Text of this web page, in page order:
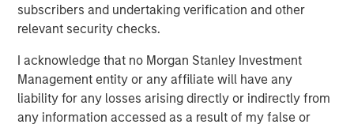
subscribers and undertaking verification and other
relevant security checks.
I acknowledge that no Morgan Stanley Investment
Management entity or any affiliate will have any
liability for any losses arising directly or indirectly from
any information accessed as a result of my false or
acquisitions.”
its third investment in the Pet and Animal
Health sector, following the successful 2020
exits of Compana Pet Brands (formerly known